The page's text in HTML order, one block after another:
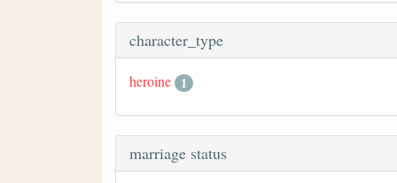
character_type
heroine 1
marriage status